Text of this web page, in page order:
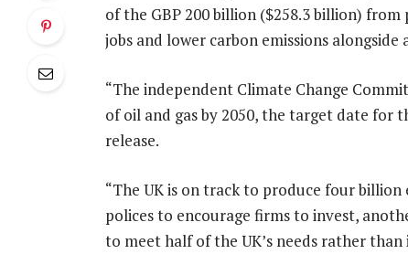
of the GBP 200 billion ($258.3 billion)
jobs and lower carbon emissions
“The independent Climate Change
of oil and gas by 2050, the target date for
release.
“The UK is on track to produce four
polices to encourage firms to invest,
to meet half of the UK’s needs rather